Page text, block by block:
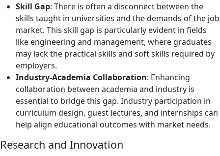
Skill Gap: There is often a disconnect between the
skills taught in universities and the demands of the job
market. This skill gap is particularly evident in fields
like engineering and management, where graduates
may lack the practical skills and soft skills required by
employers.
Industry-Academia Collaboration: Enhancing
collaboration between academia and industry is
essential to bridge this gap. Industry participation in
curriculum design, guest lectures, and internships can
help align educational outcomes with market needs.
Research and Innovation